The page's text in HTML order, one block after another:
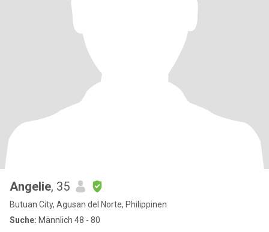
Angelie, 35
Butuan City, Agusan del Norte, Philippinen
Suche: Männlich 48 - 80